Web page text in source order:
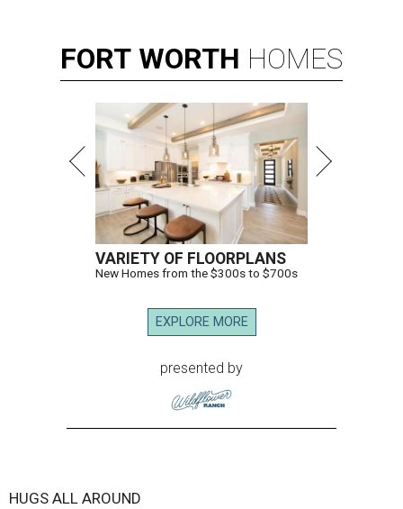
FORT WORTH HOMES
VARIETY OF FLOORPLANS
New Homes from the $300s to $700s
EXPLORE MORE
presented by
HUGS ALL AROUND